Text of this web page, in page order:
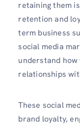
retaining them
retention and
term business
social media
understand
relationships
These social
brand loyalty,